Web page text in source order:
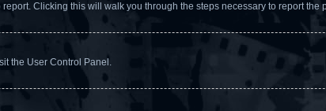
Clicking this will walk you through the steps necessary to report the
the User Control Panel.